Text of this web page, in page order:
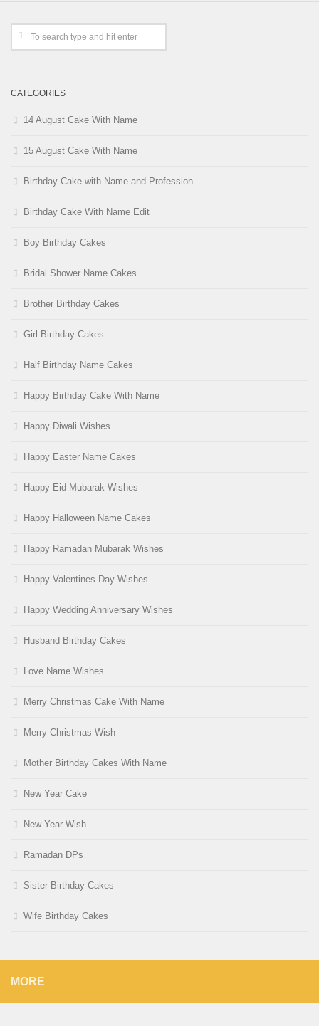
CATEGORIES
14 August Cake With Name
15 August Cake With Name
Birthday Cake with Name and Profession
Birthday Cake With Name Edit
Boy Birthday Cakes
Bridal Shower Name Cakes
Brother Birthday Cakes
Girl Birthday Cakes
Half Birthday Name Cakes
Happy Birthday Cake With Name
Happy Diwali Wishes
Happy Easter Name Cakes
Happy Eid Mubarak Wishes
Happy Halloween Name Cakes
Happy Ramadan Mubarak Wishes
Happy Valentines Day Wishes
Happy Wedding Anniversary Wishes
Husband Birthday Cakes
Love Name Wishes
Merry Christmas Cake With Name
Merry Christmas Wish
Mother Birthday Cakes With Name
New Year Cake
New Year Wish
Ramadan DPs
Sister Birthday Cakes
Wife Birthday Cakes
MORE